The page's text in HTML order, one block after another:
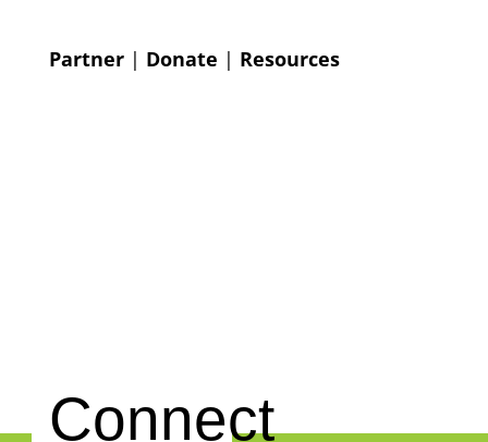
Partner| Donate | Resources
Connect